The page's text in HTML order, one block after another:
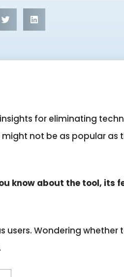
for eliminating
not be as popular as
know about the tool, its
users. Wondering